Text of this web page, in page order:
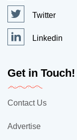
Twitter
Linkedin
Get in Touch!
Contact Us
Advertise